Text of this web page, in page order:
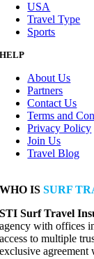
USA
Travel Type
Sports
HELP
About Us
Partners
Contact Us
Terms and
Privacy Policy
Join Us
Travel Blog
WHO ISSURF
STI Surf Travel
agency with offices
access to multiple
exclusive